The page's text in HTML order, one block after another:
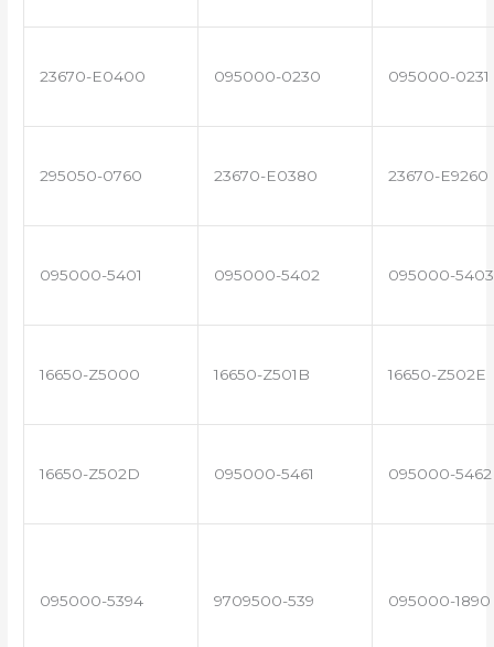
23670-E0400 095000-0230 095000-0231
295050-0760 23670-E0380 23670-E9260
095000-5401 095000-5402 095000-5403
16650-Z5000 16650-Z501B 16650-Z502E
16650-Z502D 095000-5461 095000-5462
095000-5394 9709500-539 095000-1890